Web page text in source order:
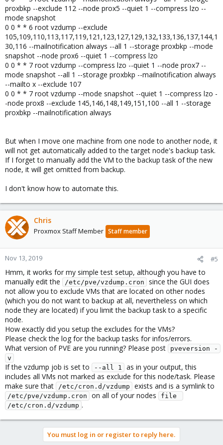
proxbkp --exclude 112 --node prox5 --quiet 1 --compress lzo --
mode snapshot
0 0 * * 6 root vzdump --exclude
105,109,110,113,117,119,121,123,127,129,132,133,136,137,144,1
30,116 --mailnotification always --all 1 --storage proxbkp --mode
snapshot --node prox6 --quiet 1 --compress lzo
0 0 * * 7 root vzdump --compress lzo --quiet 1 --node prox7 --
mode snapshot --all 1 --storage proxbkp --mailnotification always
--mailto x --exclude 107
0 0 * * 7 root vzdump --mode snapshot --quiet 1 --compress lzo -
-node prox8 --exclude 145,146,148,149,151,100 --all 1 --storage
proxbkp --mailnotification always
But when I move one machine from one node to another node, it
will not get automatically added to the target node's backup task.
If I forget to manually add the VM to the backup task of the new
node, it will get omitted from backup.
I don't know how to automate this.
Chris
Proxmox Staff Member Staff member
Nov 13, 2019 #5
Hmm, it works for my simple test setup, although you have to
manually edit the
/etc/pve/vzdump.cron
since the GUI does
not allow you to exclude VMs that are located on other nodes
(which you do not want to backup at all, nevertheless on which
node they are located) if you limit the backup task to a specific
node.
How exactly did you setup the excludes for the VMs?
Please check the log for the backup tasks for infos/errors.
What version of PVE are you running? Please post
pveversion -
v
If the vzdump job is set to --all 1
as in your output, this
includes all VMs not marked as exclude for this node/task. Please
make sure that
/etc/cron.d/vzdump exists and is a symlink to
/etc/pve/vzdump.cron on all of your nodes
file
/etc/cron.d/vzdump .
You must log in or register to reply here.